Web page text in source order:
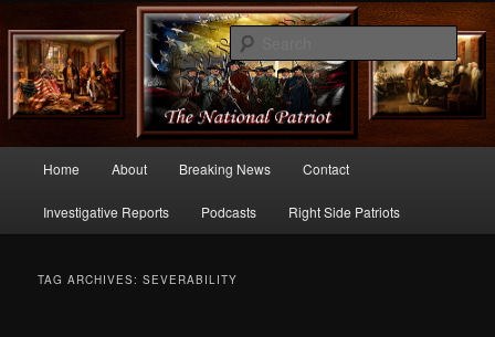
thenationalpatriot.com
Commentary From the Right Side of Politics
Skip
to
Skip
to
Home About Breaking News Contact
Investigative Reports Podcasts Right Side Patriots
TAG ARCHIVES:SEVERABILITY